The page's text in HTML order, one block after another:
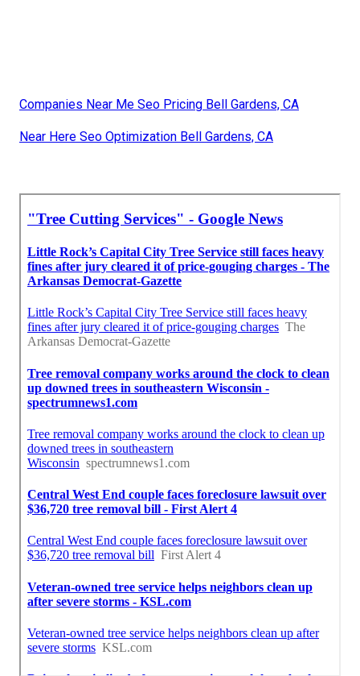
Companies Near Me Seo Pricing Bell Gardens, CA
Near Here Seo Optimization Bell Gardens, CA